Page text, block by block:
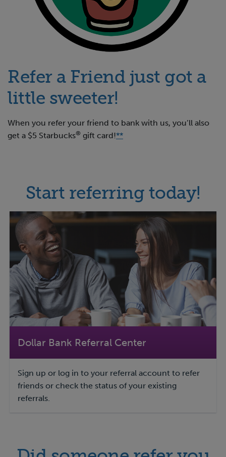
Refer a Friend just got a
little sweeter!
When you refer your friend to bank with us, you’ll also
get a $5 Starbucks® gift card!**
Start referring today!
Dollar Bank Referral Center
Sign up or log in to your referral account to refer
friends or check the status of your existing
referrals.